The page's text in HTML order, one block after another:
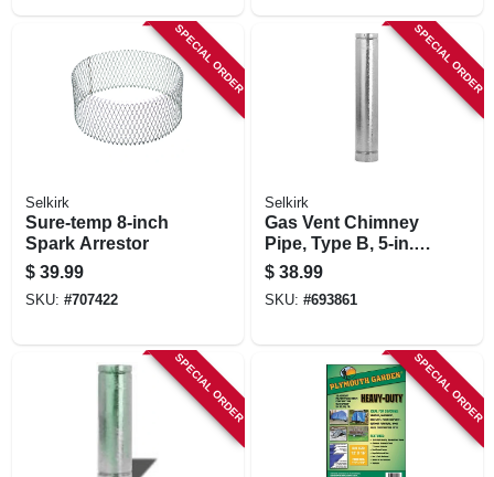
SPECIAL ORDER
Selkirk
Sure-temp 8-inch
Spark Arrestor
$ 39.99
SKU: #707422
SPECIAL ORDER
Selkirk
Gas Vent Chimney
Pipe, Type B, 5-in. X
3-ft.
$ 38.99
SKU: #693861
SPECIAL ORDER SPECIAL ORDER